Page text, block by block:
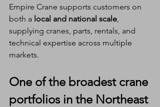
Empire Crane supports customers on
both a local and national scale,
supplying cranes, parts, rentals, and
technical expertise across multiple
markets.
One of the broadest crane
portfolios in the Northeast